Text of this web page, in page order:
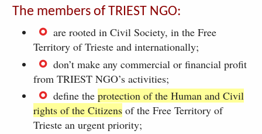
The members of TRIEST NGO:
are rooted in Civil Society, in the Free
Territory of Trieste and internationally;
don’t make any commercial or financial profit
from TRIEST NGO’s activities;
define theprotection of the Human and Civil
rights of the Citizens of the Free Territory of
Trieste an urgent priority;